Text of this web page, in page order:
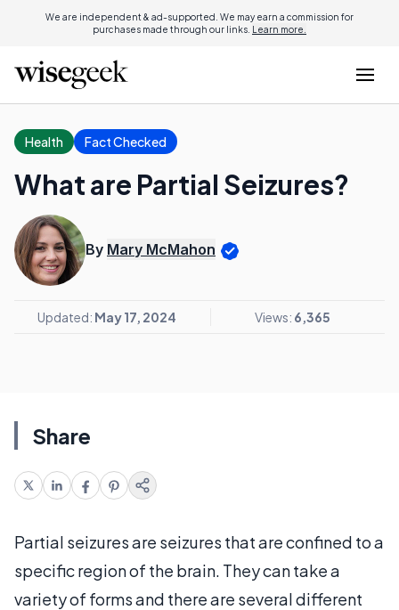
We are independent & ad-supported. We may earn a commission for
purchases made through our links. Learn more.
Health Fact Checked
What are Partial Seizures?
By Mary McMahon
Updated: May 17, 2024 Views: 6,365
Share
Partial seizures are seizures that are confined to a
specific region of the brain. They can take a
variety of forms and there are several different